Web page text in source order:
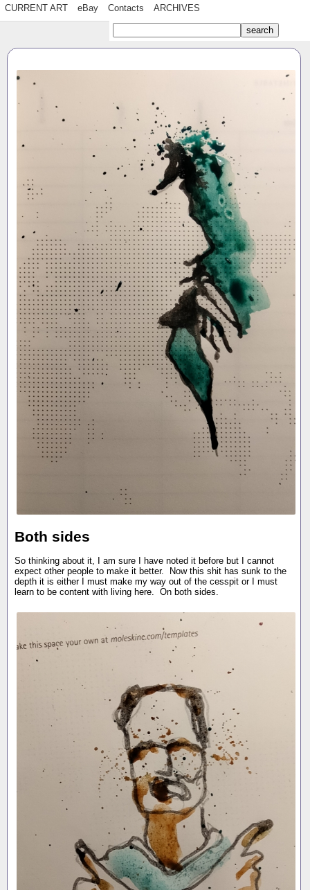
CURRENT ART eBay Contacts ARCHIVES
Both sides
So thinking about it, I am sure I have noted it before but I cannot
expect other people to make it better. Now this shit has sunk to the
depth it is either I must make my way out of the cesspit or I must
learn to be content with living here. On both sides.